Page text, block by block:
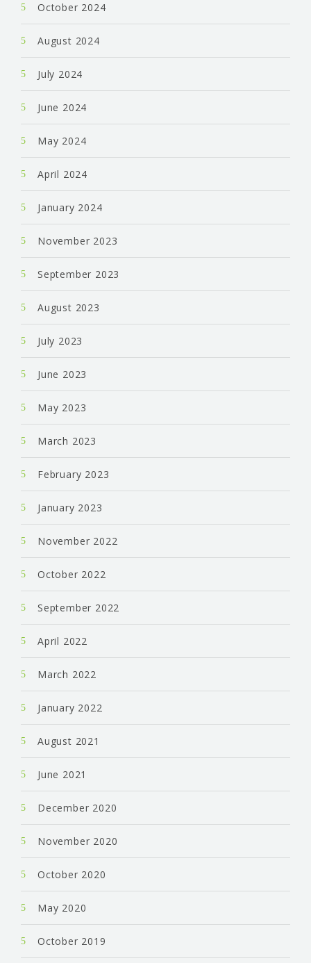
October 2024
August 2024
July 2024
June 2024
May 2024
April 2024
January 2024
November 2023
September 2023
August 2023
July 2023
June 2023
May 2023
March 2023
February 2023
January 2023
November 2022
October 2022
September 2022
April 2022
March 2022
January 2022
August 2021
June 2021
December 2020
November 2020
October 2020
May 2020
October 2019